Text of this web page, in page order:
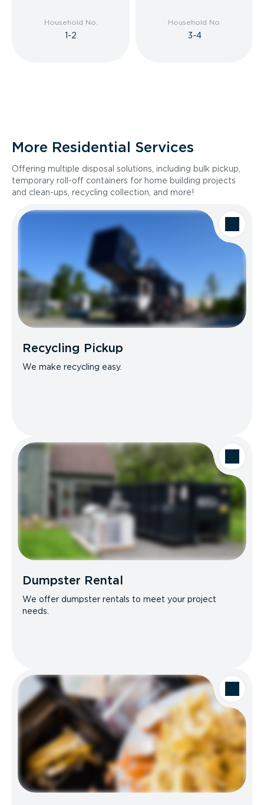
Household No.
1-2
Household No.
3-4
More Residential Services
Offering multiple disposal solutions, including bulk pickup,
temporary roll-off containers for home building projects
and clean-ups, recycling collection, and more!
Recycling Pickup
We make recycling easy.
Dumpster Rental
We offer dumpster rentals to meet your project
needs.